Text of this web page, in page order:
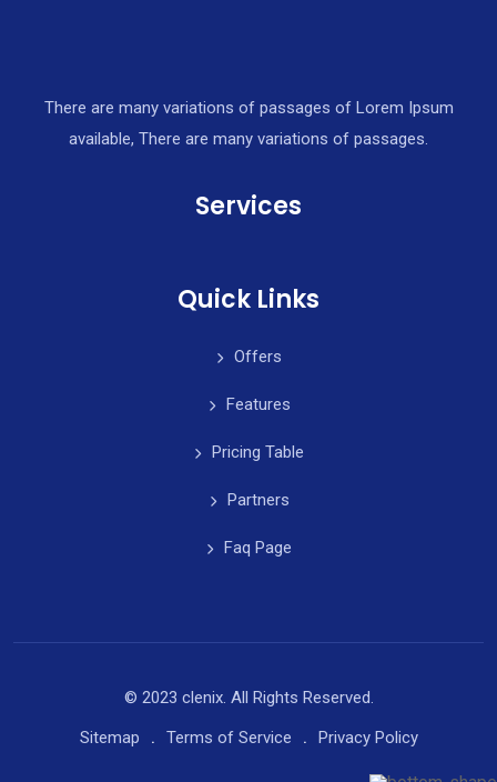
There are many variations of passages of Lorem Ipsum
available, There are many variations of passages.
Services
Quick Links
Offers
Features
Pricing Table
Partners
Faq Page
© 2023 clenix. All Rights Reserved.
Sitemap
Terms of Service Privacy Policy